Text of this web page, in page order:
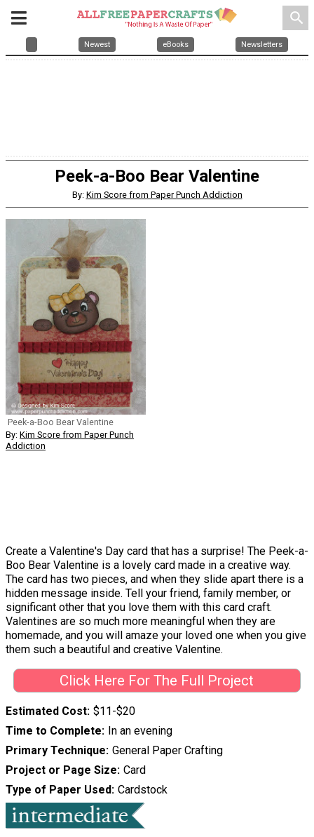
search
Newest eBooks Newsletters
Peek-a-Boo Bear Valentine
By: Kim Score from Paper Punch Addiction
Peek-a-Boo Bear Valentine
By: Kim Score from Paper Punch
Addiction
Create a Valentine's Day card that has a surprise! The Peek-a-
Boo Bear Valentine is a lovely card made in a creative way.
The card has two pieces, and when they slide apart there is a
hidden message inside. Tell your friend, family member, or
significant other that you love them with this card craft.
Valentines are so much more meaningful when they are
homemade, and you will amaze your loved one when you give
them such a beautiful and creative Valentine.
Click Here For The Full Project
Estimated Cost $11-$20
Time to Complete In an evening
Primary Technique General Paper Crafting
Project or Page Size Card
Type of Paper Used Cardstock